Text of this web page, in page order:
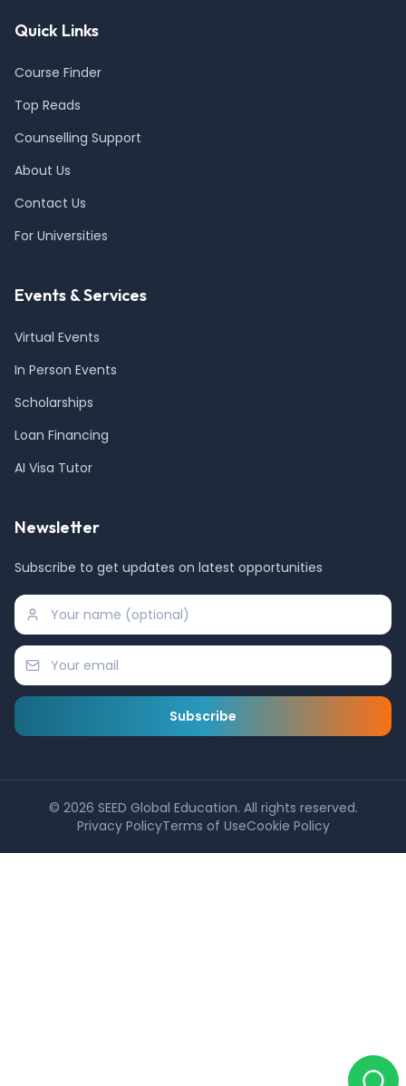
Quick Links
Course Finder
Top Reads
Counselling Support
About Us
Contact Us
For Universities
Events & Services
Virtual Events
In Person Events
Scholarships
Loan Financing
AI Visa Tutor
Newsletter
Subscribe to get updates on latest opportunities
Subscribe
© 2026 SEED Global Education. All rights reserved.
Privacy PolicyTerms of UseCookie Policy